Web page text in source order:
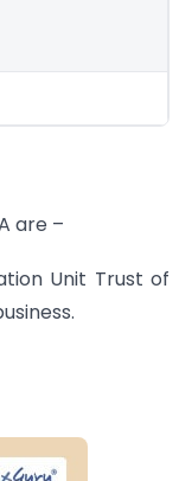
are –
Unit Trust of